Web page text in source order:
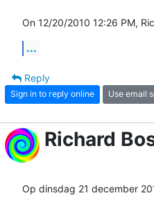
On 12/20/2010 12:26 PM,
...
Reply
Sign in to reply online Use email
Richard
Op dinsdag 21 december